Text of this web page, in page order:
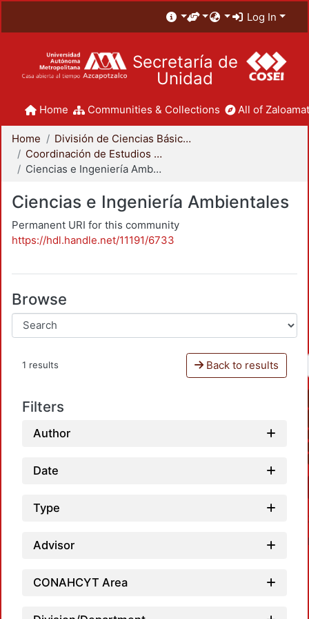
Log In
Secretaría de
Unidad
Home Communities & Collections All of
Home
División de Ciencias Básicas e Ingeniería
Coordinación de Estudios de Posgrado - CBI
Ciencias e Ingeniería Ambientales
Ciencias e Ingeniería Ambientales
Permanent URI for this community
https://hdl.handle.net/11191/6733
Browse
1 results Back to results
Filters
Author
Date
Type
Advisor
CONAHCYT Area